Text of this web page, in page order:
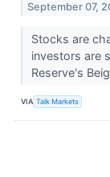
September 07,
Stocks are
investors are
Reserve's
VIA Talk Markets